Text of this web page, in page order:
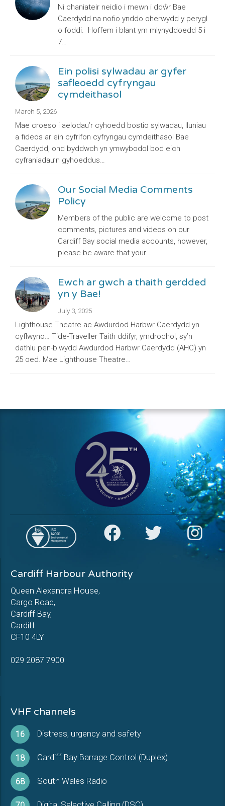
Ni chaniateir neidio i mewn i ddŵr Bae
Caerdydd na nofio ynddo oherwydd y perygl
o foddi. Hoffem i blant ym mlynyddoedd 5 i
7…
Ein polisi sylwadau ar gyfer
safleoedd cyfryngau
cymdeithasol
March 5, 2026
Mae croeso i aelodau’r cyhoedd bostio sylwadau, lluniau
a fideos ar ein cyfrifon cyfryngau cymdeithasol Bae
Caerdydd, ond byddwch yn ymwybodol bod eich
cyfraniadau’n gyhoeddus…
Our Social Media Comments
Policy
Members of the public are welcome to post
comments, pictures and videos on our
Cardiff Bay social media accounts, however,
please be aware that your…
Ewch ar gwch a thaith gerdded
yn y Bae!
July 3, 2025
Lighthouse Theatre ac Awdurdod Harbwr Caerdydd yn
cyflwyno… Tide-Traveller Taith ddifyr, ymdrochol, sy’n
dathlu pen-blwydd Awdurdod Harbwr Caerdydd (AHC) yn
25 oed. Mae Lighthouse Theatre…
Cardiff Harbour Authority
Queen Alexandra House,
Cargo Road,
Cardiff Bay,
Cardiff
CF10 4LY
029 2087 7900
VHF channels
16 Distress, urgency and safety
18 Cardiff Bay Barrage Control (Duplex)
68 South Wales Radio